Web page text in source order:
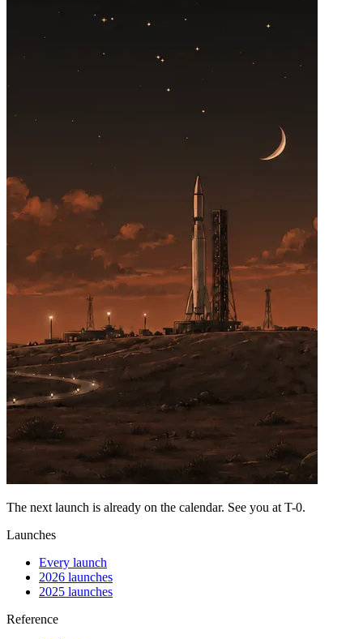
The next launch is already on the calendar. See you at T-0.
Launches
Every launch
2026 launches
2025 launches
Reference